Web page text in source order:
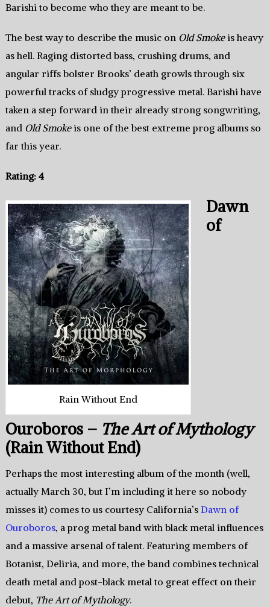
Barishi to become who they are meant to be.
The best way to describe the music on Old Smokeis heavy
as hell. Raging distorted bass, crushing drums, and
angular riffs bolster Brooks’ death growls through six
powerful tracks of sludgy progressive metal. Barishi have
taken a step forward in their already strong songwriting,
and Old Smokeis one of the best extreme prog albums so
far this year.
Rating: 4
Rain Without End
Dawn
of
Ouroboros – The Art of Mythology
(Rain Without End)
Perhaps the most interesting album of the month (well,
actually March 30, but I’m including it here so nobody
misses it) comes to us courtesy California’s Dawn of
Ouroboros, a prog metal band with black metal influences
and a massive arsenal of talent. Featuring members of
Botanist, Deliria, and more, the band combines technical
death metal and post-black metal to great effect on their
debut, The Art of Mythology.